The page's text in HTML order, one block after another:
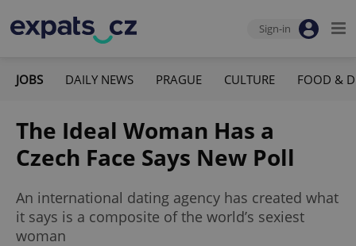
Sign-in
JOBS DAILY NEWS PRAGUE CULTURE FOOD &
The Ideal Woman Has a
Czech Face Says New Poll
An international dating agency has created what
it says is a composite of the world’s sexiest
woman